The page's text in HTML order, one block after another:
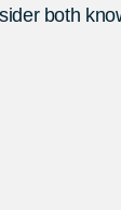
both